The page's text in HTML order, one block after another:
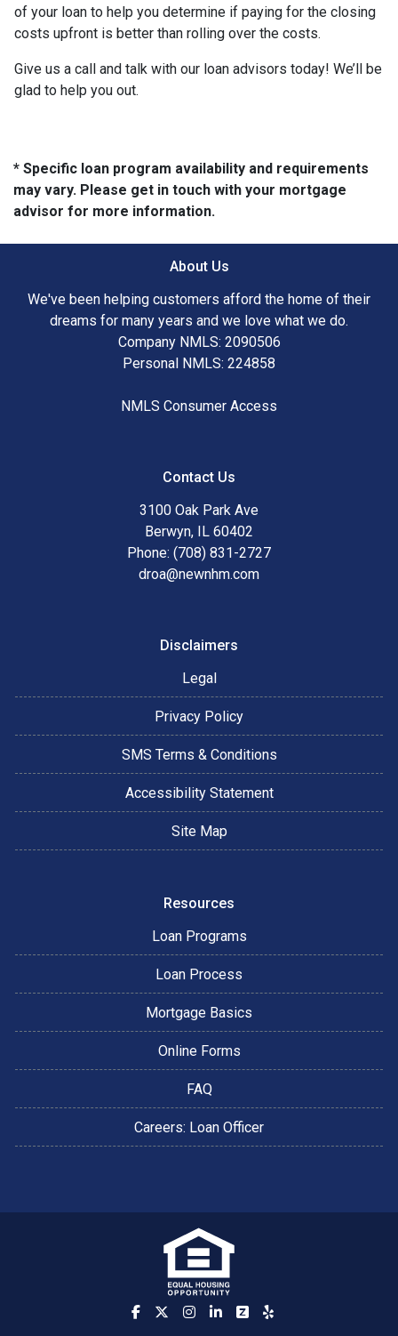
of your loan to help you determine if paying for the closing
costs upfront is better than rolling over the costs.
Give us a call and talk with our loan advisors today! We’ll be
glad to help you out.
* Specific loan program availability and requirements
may vary. Please get in touch with your mortgage
advisor for more information.
About Us
We've been helping customers afford the home of their
dreams for many years and we love what we do.
Company NMLS: 2090506
Personal NMLS: 224858
NMLS Consumer Access
Contact Us
3100 Oak Park Ave
Berwyn, IL 60402
Phone: (708) 831-2727
droa@newnhm.com
Disclaimers
Legal
Privacy Policy
SMS Terms & Conditions
Accessibility Statement
Site Map
Resources
Loan Programs
Loan Process
Mortgage Basics
Online Forms
FAQ
Careers: Loan Officer